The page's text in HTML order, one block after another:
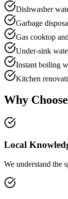
Dishwasher
Garbage
Gas cooktop
Under-sink
Instant boiling
Kitchen
Why
Local
We understand the